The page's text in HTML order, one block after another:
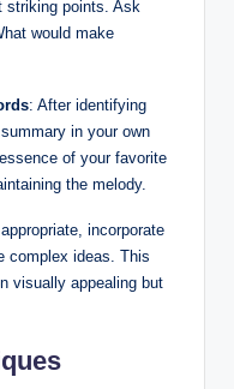
striking points. Ask
would make
: After identifying
in your own
of your favorite
the melody.
incorporate
complex ideas. This
visually appealing but